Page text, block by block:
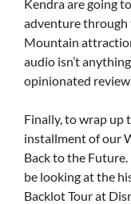
Kendra are going
adventure through
Mountain
audio isn’t
opinionated
Finally, to wrap up
installment of our
Back to the Future.
be looking at the
Backlot Tour at